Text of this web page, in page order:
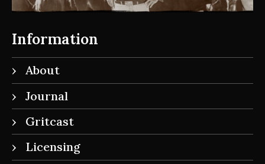
Information
About
Journal
Gritcast
Licensing